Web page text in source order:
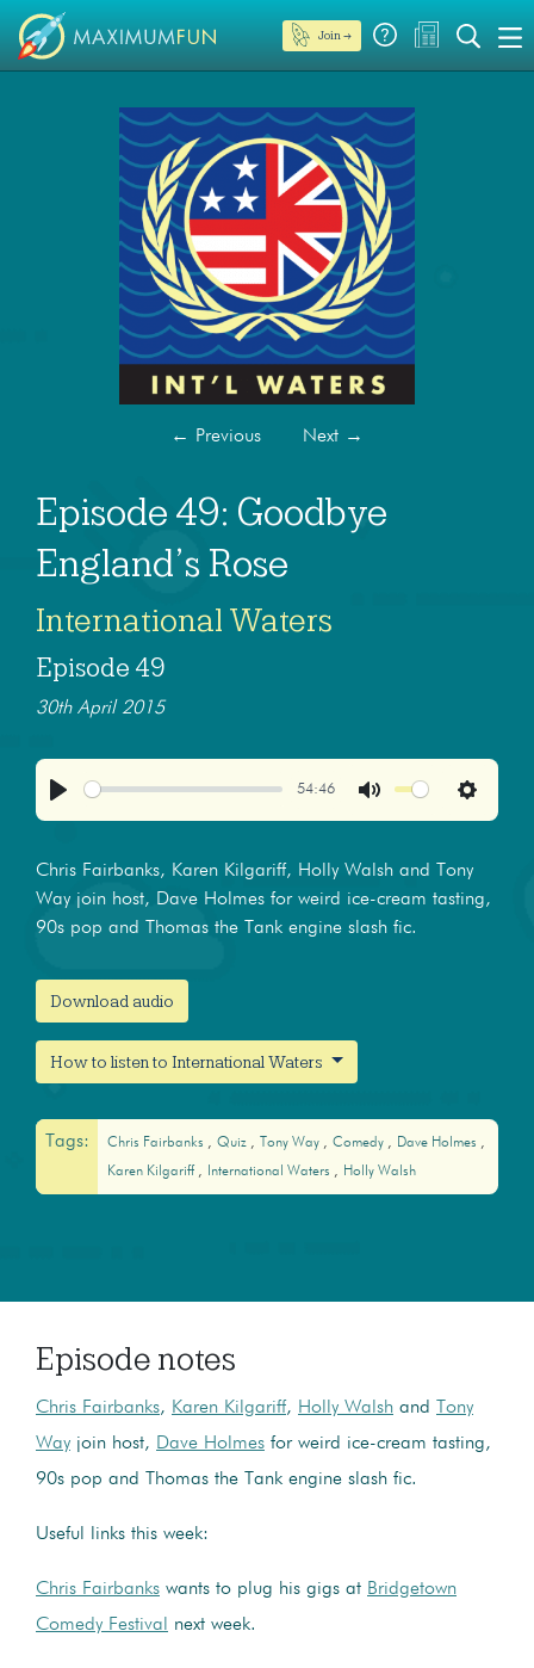
Join →
← Previous Next →
Episode 49: Goodbye
England’s Rose
International Waters
Episode 49
30th April 2015
54:46
Settings
Chris Fairbanks, Karen Kilgariff, Holly Walsh and Tony
Way join host, Dave Holmes for weird ice-cream tasting,
90s pop and Thomas the Tank engine slash fic.
Download audio
How to listen to International Waters
Tags: Chris Fairbanks Quiz Tony Way Comedy
Dave Holmes
Karen Kilgariff
International Waters Holly Walsh
Episode notes
Chris Fairbanks, Karen Kilgariff, Holly Walsh and
Tony
Way join host, Dave Holmes for weird ice-cream tasting,
90s pop and Thomas the Tank engine slash fic.
Useful links this week:
Chris Fairbanks wants to plug his gigs at Bridgetown
Comedy Festival
next week.